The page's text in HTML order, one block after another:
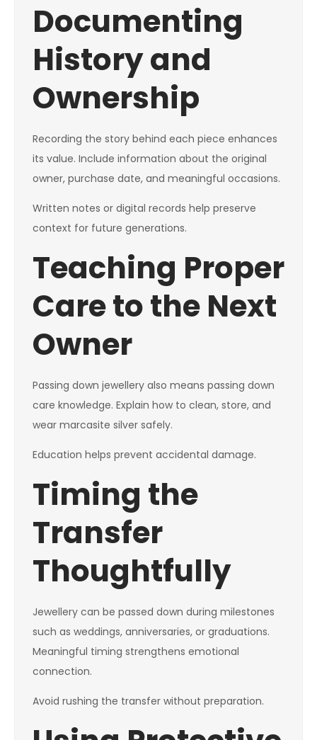
Documenting
History and
Ownership
Recording the story behind each piece enhances
its value. Include information about the original
owner, purchase date, and meaningful occasions.
Written notes or digital records help preserve
context for future generations.
Teaching Proper
Care to the Next
Owner
Passing down jewellery also means passing down
care knowledge. Explain how to clean, store, and
wear marcasite silver safely.
Education helps prevent accidental damage.
Timing the
Transfer
Thoughtfully
Jewellery can be passed down during milestones
such as weddings, anniversaries, or graduations.
Meaningful timing strengthens emotional
connection.
Avoid rushing the transfer without preparation.